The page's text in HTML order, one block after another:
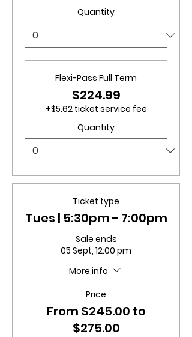
Quantity
Flexi-Pass Full Term
$224.99
+$5.62 ticket service fee
Quantity
Ticket type
Tues | 5:30pm - 7:00pm
Sale ends
05 Sept, 12:00 pm
More info
Price
From $245.00 to
$275.00